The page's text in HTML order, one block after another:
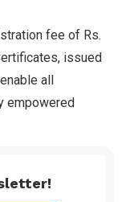
fee of Rs.
issued
all
empowered